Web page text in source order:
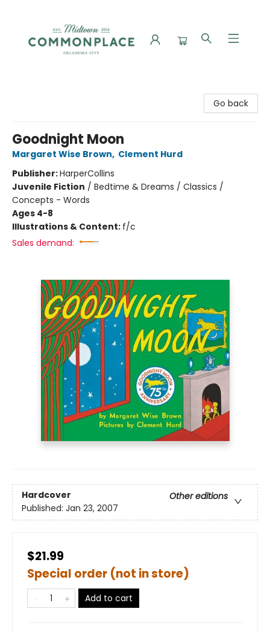
Go back
Goodnight Moon
Margaret Wise Brown, Clement Hurd
Publisher:HarperCollins
Juvenile Fiction / Bedtime & Dreams / Classics /
Concepts - Words
Ages 4-8
Illustrations & Content: f/c
Sales demand:
Hardcover
Other editions
Published: Jan 23, 2007
$21.99
Special order (not in store)
Add to cart